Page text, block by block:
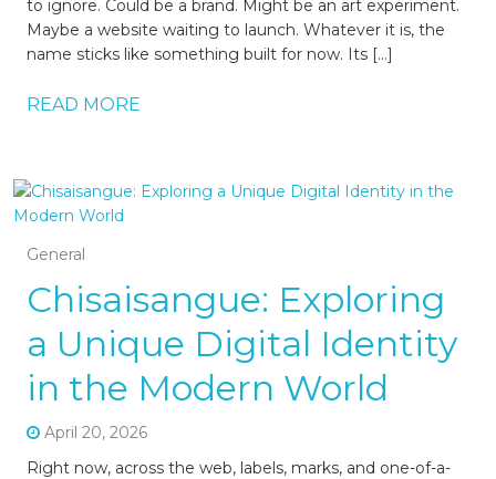
to ignore. Could be a brand. Might be an art experiment.
Maybe a website waiting to launch. Whatever it is, the
name sticks like something built for now. Its […]
READ MORE
General
Chisaisangue: Exploring
a Unique Digital Identity
in the Modern World
April 20, 2026
Right now, across the web, labels, marks, and one-of-a-